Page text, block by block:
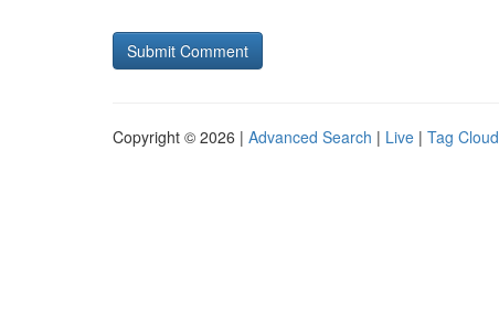
Copyright © 2026 | Advanced Search | Live | Tag Cloud